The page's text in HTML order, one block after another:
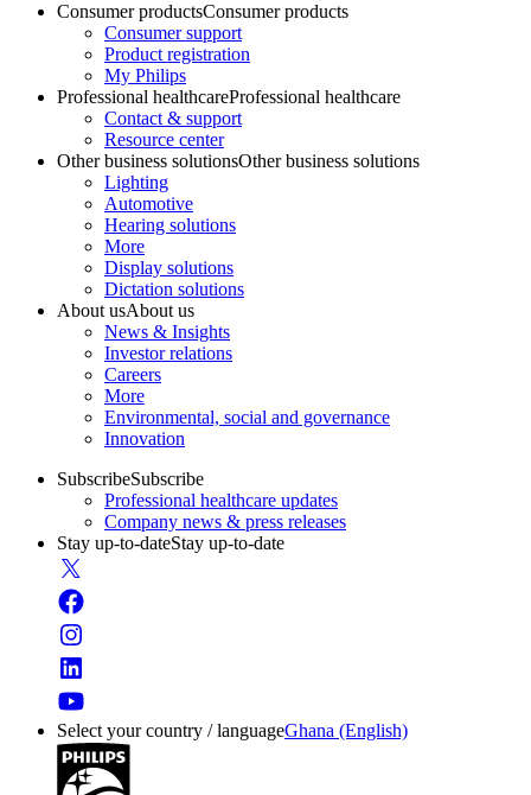
Consumer productsConsumer products
Consumer support
Product registration
My Philips
Professional healthcareProfessional healthcare
Contact & support
Resource center
Other business solutionsOther business solutions
Lighting
Automotive
Hearing solutions
More
Display solutions
Dictation solutions
About usAbout us
News & Insights
Investor relations
Careers
More
Environmental, social and governance
Innovation
SubscribeSubscribe
Professional healthcare updates
Company news & press releases
Stay up-to-dateStay up-to-date
Select your country / languageGhana (English)